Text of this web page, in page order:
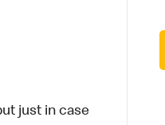
just in case